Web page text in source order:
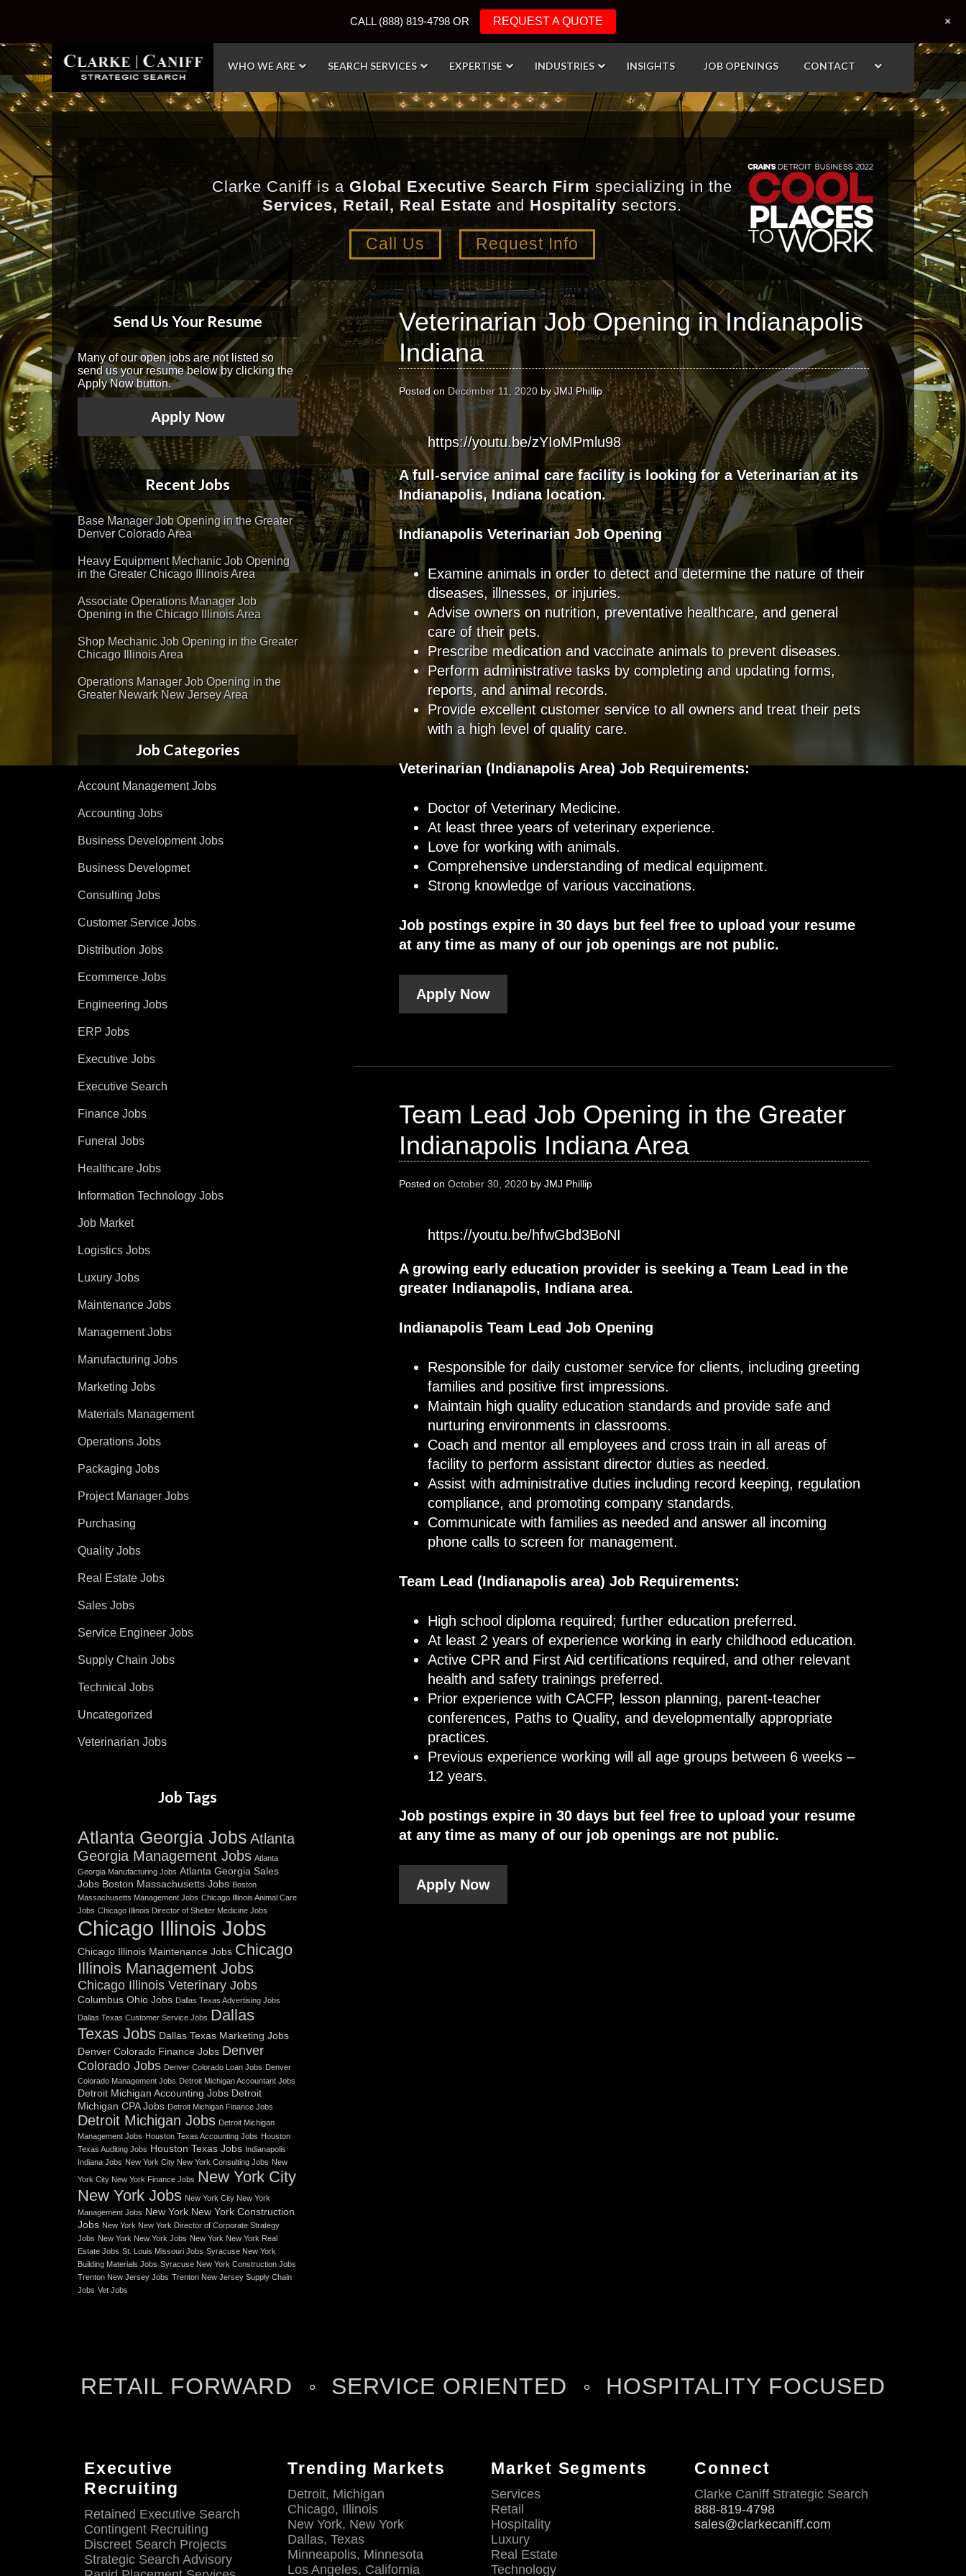
WHO WE ARE SEARCH SERVICES EXPERTISE INDUSTRIES INSIGHTS JOB OPENINGS CONTACT
Clarke Caniff is a Global Executive Search Firm specializing in the
Services, Retail, Real Estate and Hospitalitysectors.
Call Us Request Info
Veterinarian Job Opening in Indianapolis
Indiana
Posted on December 11, 2020 byJMJ Phillip
https://youtu.be/zYIoMPmlu98
A full-service animal care facility is looking for a Veterinarian at its
Indianapolis, Indiana location.
Indianapolis Veterinarian Job Opening
Examine animals in order to detect and determine the nature of their
diseases, illnesses, or injuries.
Advise owners on nutrition, preventative healthcare, and general
care of their pets.
Prescribe medication and vaccinate animals to prevent diseases.
Perform administrative tasks by completing and updating forms,
reports, and animal records.
Provide excellent customer service to all owners and treat their pets
with a high level of quality care.
Veterinarian(Indianapolis Area)Job Requirements:
Doctor of Veterinary Medicine.
At least three years of veterinary experience.
Love for working with animals.
Comprehensive understanding of medical equipment.
Strong knowledge of various vaccinations.
Job postings expire in 30 days but feel free to upload your resume
at any time as many of our job openings are not public.
Apply Now
Team Lead Job Opening in the Greater
Indianapolis Indiana Area
Posted on October 30, 2020 by JMJ Phillip
https://youtu.be/hfwGbd3BoNI
A growing early education provider is seeking a Team Lead in the
greater Indianapolis, Indiana area.
Indianapolis Team Lead Job Opening
Responsible for daily customer service for clients, including greeting
families and positive first impressions.
Maintain high quality education standards and provide safe and
nurturing environments in classrooms.
Coach and mentor all employees and cross train in all areas of
facility to perform assistant director duties as needed.
Assist with administrative duties including record keeping, regulation
compliance, and promoting company standards.
Communicate with families as needed and answer all incoming
phone calls to screen for management.
Team Lead (Indianapolis area) Job Requirements:
High school diploma required; further education preferred.
At least 2 years of experience working in early childhood education.
Active CPR and First Aid certifications required, and other relevant
health and safety trainings preferred.
Prior experience with CACFP, lesson planning, parent-teacher
conferences, Paths to Quality, and developmentally appropriate
practices.
Previous experience working will all age groups between 6 weeks –
12 years.
Job postings expire in 30 days but feel free to upload your resume
at any time as many of our job openings are not public.
Apply Now
Send Us Your Resume
Many of our open jobs are not listed so
send us your resume below by clicking the
Apply Now button.
Apply Now
Recent Jobs
Base Manager Job Opening in the Greater
Denver Colorado Area
Heavy Equipment Mechanic Job Opening
in the Greater Chicago Illinois Area
Associate Operations Manager Job
Opening in the Chicago Illinois Area
Shop Mechanic Job Opening in the Greater
Chicago Illinois Area
Operations Manager Job Opening in the
Greater Newark New Jersey Area
Job Categories
Account Management Jobs
Accounting Jobs
Business Development Jobs
Business Developmet
Consulting Jobs
Customer Service Jobs
Distribution Jobs
Ecommerce Jobs
Engineering Jobs
ERP Jobs
Executive Jobs
Executive Search
Finance Jobs
Funeral Jobs
Healthcare Jobs
Information Technology Jobs
Job Market
Logistics Jobs
Luxury Jobs
Maintenance Jobs
Management Jobs
Manufacturing Jobs
Marketing Jobs
Materials Management
Operations Jobs
Packaging Jobs
Project Manager Jobs
Purchasing
Quality Jobs
Real Estate Jobs
Sales Jobs
Service Engineer Jobs
Supply Chain Jobs
Technical Jobs
Uncategorized
Veterinarian Jobs
Job Tags
Atlanta Georgia Jobs Atlanta
Georgia Management Jobs Atlanta
Georgia Manufacturing Jobs Atlanta Georgia Sales
Jobs Boston Massachusetts Jobs Boston
Massachusetts Management Jobs Chicago Illinois Animal Care
Jobs Chicago Illinois Director of Shelter Medicine Jobs
Chicago Illinois Jobs
Chicago Illinois Maintenance Jobs Chicago
Illinois Management Jobs
Chicago Illinois Veterinary Jobs
Columbus Ohio Jobs Dallas Texas Advertising Jobs
Dallas Texas Customer Service Jobs Dallas
Texas Jobs Dallas Texas Marketing Jobs
Denver Colorado Finance Jobs Denver
Colorado Jobs Denver Colorado Loan Jobs Denver
Colorado Management Jobs Detroit Michigan Accountant Jobs
Detroit Michigan Accounting Jobs Detroit
Michigan CPA Jobs Detroit Michigan Finance Jobs
Detroit Michigan Jobs Detroit Michigan
Management Jobs Houston Texas Accounting Jobs Houston
Texas Auditing Jobs Houston Texas Jobs Indianapolis
Indiana Jobs New York City New York Consulting Jobs New
York City New York Finance Jobs New York City
New York Jobs New York City New York
Management Jobs New York New York Construction
Jobs New York New York Director of Corporate Strategy
Jobs New York New York Jobs New York New York Real
Estate Jobs St. Louis Missouri Jobs Syracuse New York
Building Materials Jobs Syracuse New York Construction Jobs
Trenton New Jersey Jobs Trenton New Jersey Supply Chain
Jobs Vet Jobs
RETAIL FORWARD SERVICE ORIENTED HOSPITALITY FOCUSED
Executive
Recruiting
Retained Executive Search
Contingent Recruiting
Discreet Search Projects
Strategic Search Advisory
Trending Markets
Detroit, Michigan
Chicago, Illinois
New York, New York
Dallas, Texas
Minneapolis, Minnesota
Los Angeles, California
Market Segments
Services
Retail
Hospitality
Luxury
Real Estate
Technology
Connect
Clarke Caniff Strategic Search
888-819-4798
sales@clarkecaniff.com
CALL (888) 819-4798 OR REQUEST A QUOTE +